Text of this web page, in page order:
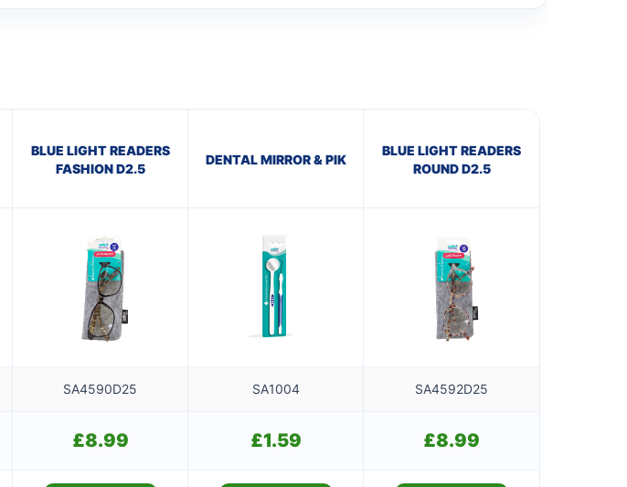
BLUE LIGHT READERS
FASHION D2.5
DENTAL MIRROR & PIK
BLUE LIGHT READERS
ROUND D2.5
SA4590D25 SA1004 SA4592D25
£8.99 £1.59 £8.99